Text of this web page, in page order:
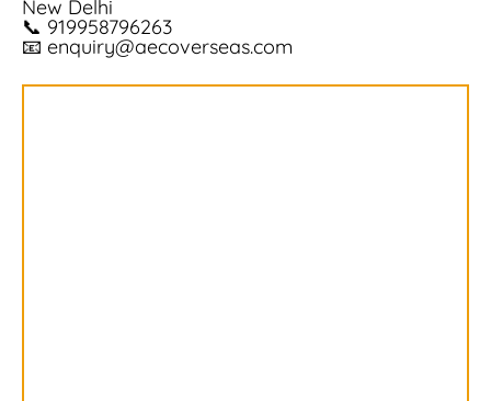
New Delhi
📞 919958796263
📧 enquiry@aecoverseas.com